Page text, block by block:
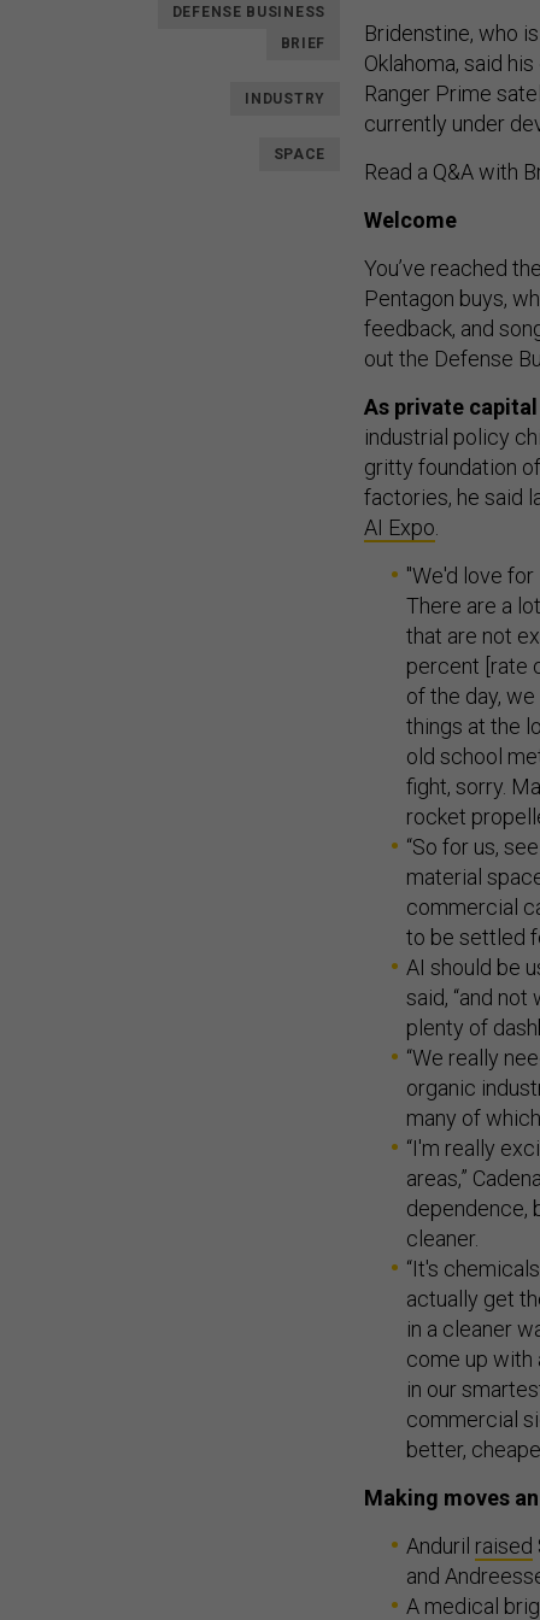
DEFENSE BUSINESS
BRIEF
INDUSTRY
SPACE
Bridenstine, who
Oklahoma, said
Ranger Prime
currently under
Read a Q&A with
Welcome
You’ve reached
Pentagon buys,
feedback, and
out the Defense
As private
industrial policy
gritty foundation
factories, he said
AI Expo.
"We'd love
There are a
that are not
percent [rate
of the day,
things at the
old school
fight, sorry.
rocket
“So for us,
material
commercial
to be settled
AI should be
said, “and
plenty of
“We really
organic
many of
“I'm really
areas,”
dependence,
cleaner.
“It's
actually get
in a cleaner
come up with
in our
commercial
better,
Making moves
Anduril raised
and
A medical